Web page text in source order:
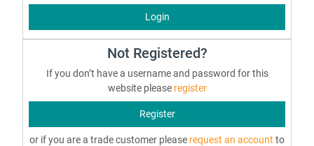
Login
Not Registered?
If you don’t have a username and password for this
website please register
Register
or if you are a trade customer please request an account to